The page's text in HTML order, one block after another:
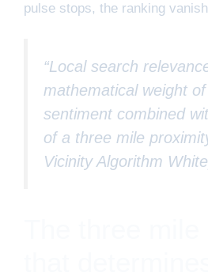
pulse stops, the ranking
“Local search
mathematical weight
sentiment combined
of a three mile
Vicinity Algorithm